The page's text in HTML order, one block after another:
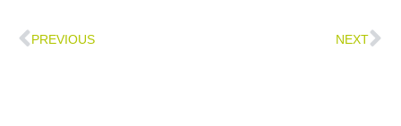
Prev
PREVIOUS NEXT